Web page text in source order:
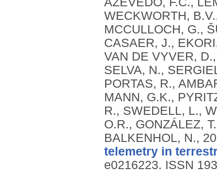
WECKWORTH,
MCCULLOCH, G.,
CASAER, J.,
VAN DE VYVER,
SELVA, N.,
PORTAS, R.,
MANN, G.K.,
R., SWEDELL, L.,
O.R., GONZÁLEZ,
BALKENHOL, N.,
telemetry in
e0216223. ISSN